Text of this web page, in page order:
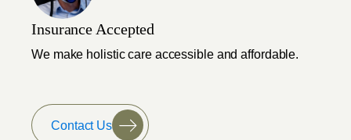
Insurance Accepted
We make holistic care accessible and affordable.
Contact Us